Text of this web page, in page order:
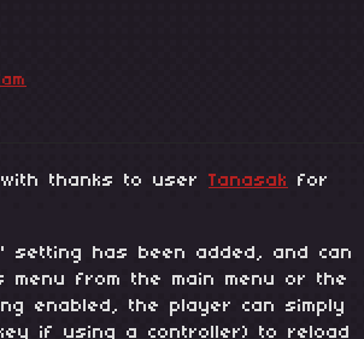
thanks to user Tanasak
for
setting has been added, and can
menu from the main menu or the
enabled, the player can simply
if using a controller) to reload